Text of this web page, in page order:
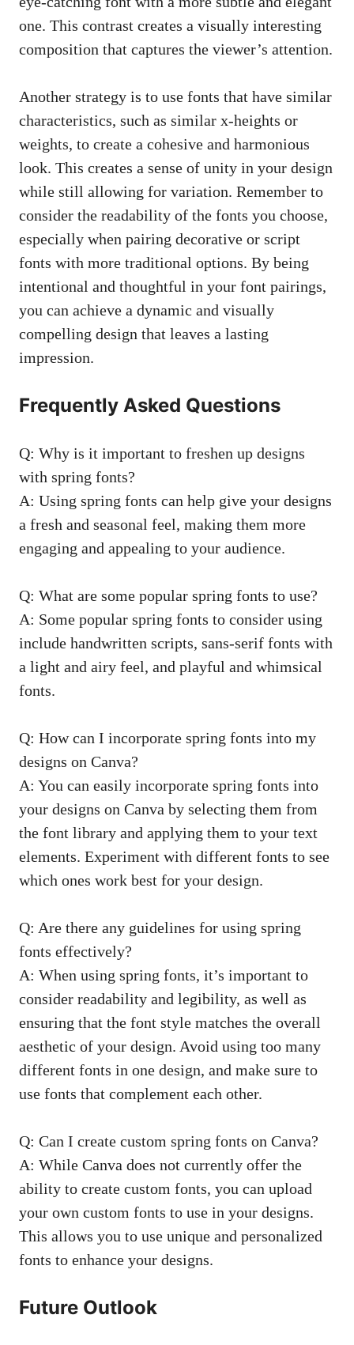
one. This contrast creates a visually interesting
composition that captures the viewer’s attention.
Another strategy is to use fonts that have similar
characteristics, such as similar x-heights or
weights, to create a cohesive and harmonious
look. This creates a sense of unity in your design
while still allowing for variation. Remember to
consider the readability of the fonts you choose,
especially when pairing decorative or script
fonts with more traditional options. By being
intentional and thoughtful in your font pairings,
you can achieve a dynamic and visually
compelling design that leaves a lasting
impression.
Frequently Asked Questions
Q: Why is it important to freshen up designs
with spring fonts?
A: Using spring fonts can help give your designs
a fresh and seasonal feel, making them more
engaging and appealing to your audience.
Q: What are some popular spring fonts to use?
A: Some popular spring fonts to consider using
include handwritten scripts, sans-serif fonts with
a light and airy feel, and playful and whimsical
fonts.
Q: How can I incorporate spring fonts into my
designs on Canva?
A: You can easily incorporate spring fonts into
your designs on Canva by selecting them from
the font library and applying them to your text
elements. Experiment with different fonts to see
which ones work best for your design.
Q: Are there any guidelines for using spring
fonts effectively?
A: When using spring fonts, it’s important to
consider readability and legibility, as well as
ensuring that the font style matches the overall
aesthetic of your design. Avoid using too many
different fonts in one design, and make sure to
use fonts that complement each other.
Q: Can I create custom spring fonts on Canva?
A: While Canva does not currently offer the
ability to create custom fonts, you can upload
your own custom fonts to use in your designs.
This allows you to use unique and personalized
fonts to enhance your designs.
Future Outlook